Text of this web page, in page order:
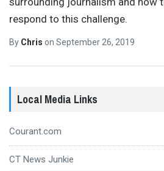
respond to this challenge.
By Chris on September 26, 2019
Local Media Links
Courant.com
CT News Junkie